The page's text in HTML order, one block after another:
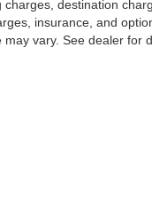
destination
insurance, and
vary. See dealer for